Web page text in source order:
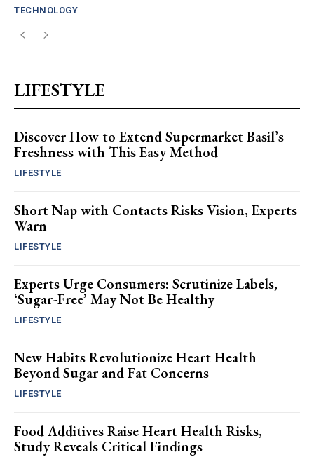
TECHNOLOGY
LIFESTYLE
Discover How to Extend Supermarket Basil’s
Freshness with This Easy Method
LIFESTYLE
Short Nap with Contacts Risks Vision, Experts
Warn
LIFESTYLE
Experts Urge Consumers: Scrutinize Labels,
‘Sugar-Free’ May Not Be Healthy
LIFESTYLE
New Habits Revolutionize Heart Health
Beyond Sugar and Fat Concerns
LIFESTYLE
Food Additives Raise Heart Health Risks,
Study Reveals Critical Findings